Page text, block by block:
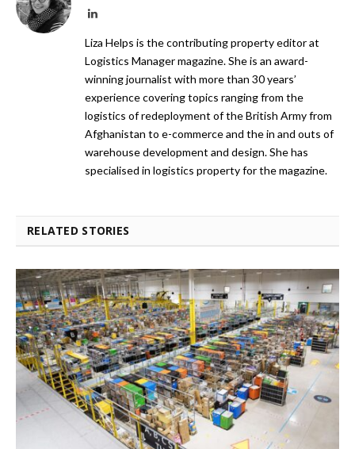
LinkedIn
Liza Helps is the contributing property editor at
Logistics Manager magazine. She is an award-
winning journalist with more than 30 years’
experience covering topics ranging from the
logistics of redeployment of the British Army from
Afghanistan to e-commerce and the in and outs of
warehouse development and design. She has
specialised in logistics property for the magazine.
RELATED STORIES